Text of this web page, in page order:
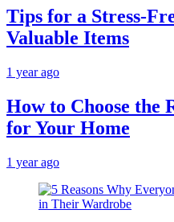
Tips for a Stress-
Valuable Items
1 year ago
How to Choose
for Your Home
1 year ago